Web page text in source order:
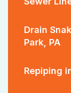
Drain
Park, PA
Repiping